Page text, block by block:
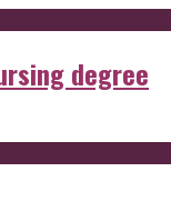
degree